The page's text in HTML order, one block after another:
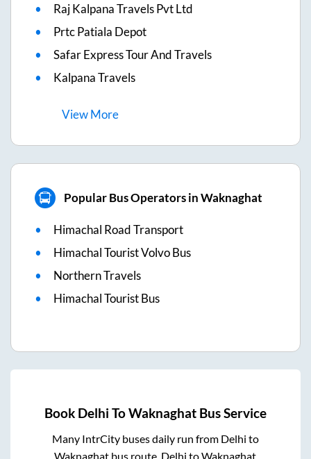
Raj Kalpana Travels Pvt Ltd
Prtc Patiala Depot
Safar Express Tour And Travels
Kalpana Travels
ViewMore
Popular Bus Operators in Waknaghat
Himachal Road Transport
Himachal Tourist Volvo Bus
Northern Travels
Himachal Tourist Bus
Book Delhi ToWaknaghat Bus Service
Many IntrCity buses daily run from Delhi to
Waknaghat bus route. Delhi toWaknaghat